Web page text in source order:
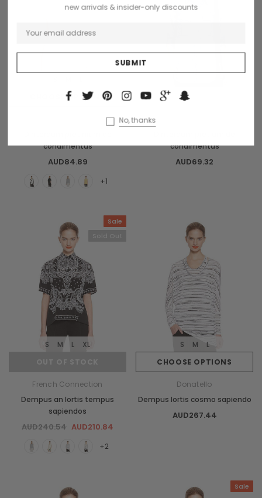
CHOOSE OPTIONS
condimentus
AUD84.89
+1
OUT OF STOCK
condimentus
AUD69.32
Sale
S M L XL
French Connection
Dempus an lortis tempus
sapiendos
AUD240.54 AUD210.84
+2
CHOOSE OPTIONS
S M L
Donatello
Dempus lortis cosmo sapiendo
AUD267.44
Sale
new arrivals & insider-only discounts
No, thanks